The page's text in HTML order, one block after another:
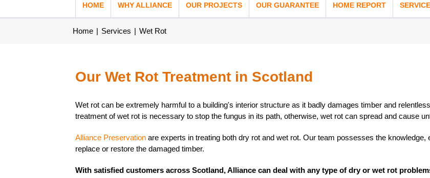
HOME WHY ALLIANCE OUR PROJECTS OUR GUARANTEE HOME REPORT
Home Services Wet Rot
Our Wet Rot Treatment in Scotland
Wet rot can be extremely harmful to a building's interior structure as it badly damages timber and
treatment of wet rot is necessary to stop the fungus in its path, otherwise, wet rot can spread and cause
Alliance Preservation are experts in treating both dry rot and wet rot. Our team possesses the
replace or restore the damaged timber.
With satisfied customers across Scotland, Alliance can deal with any type of dry or wet rot